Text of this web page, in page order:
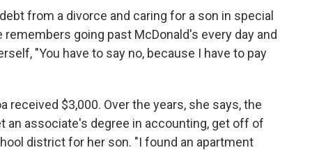
from a divorce and caring for a son in special
going past McDonald's every day and
"You have to say no, because I have to pay
received $3,000. Over the years, she says, the
an associate's degree in accounting, get off of
district for her son. "I found an apartment